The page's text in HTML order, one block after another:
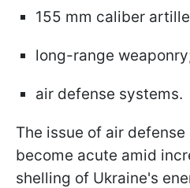
155 mm caliber
long-range
air defense systems.
The issue of air
become acute amid
shelling of Ukraine's